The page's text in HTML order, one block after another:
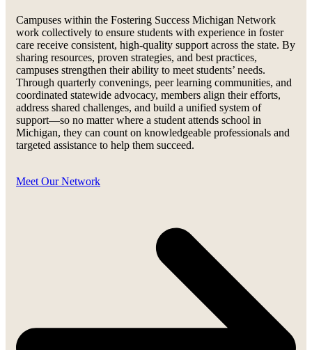
Campuses within the Fostering Success Michigan Network
work collectively to ensure students with experience in foster
care receive consistent, high-quality support across the state. By
sharing resources, proven strategies, and best practices,
campuses strengthen their ability to meet students’ needs.
Through quarterly convenings, peer learning communities, and
coordinated statewide advocacy, members align their efforts,
address shared challenges, and build a unified system of
support—so no matter where a student attends school in
Michigan, they can count on knowledgeable professionals and
targeted assistance to help them succeed.
Meet Our Network